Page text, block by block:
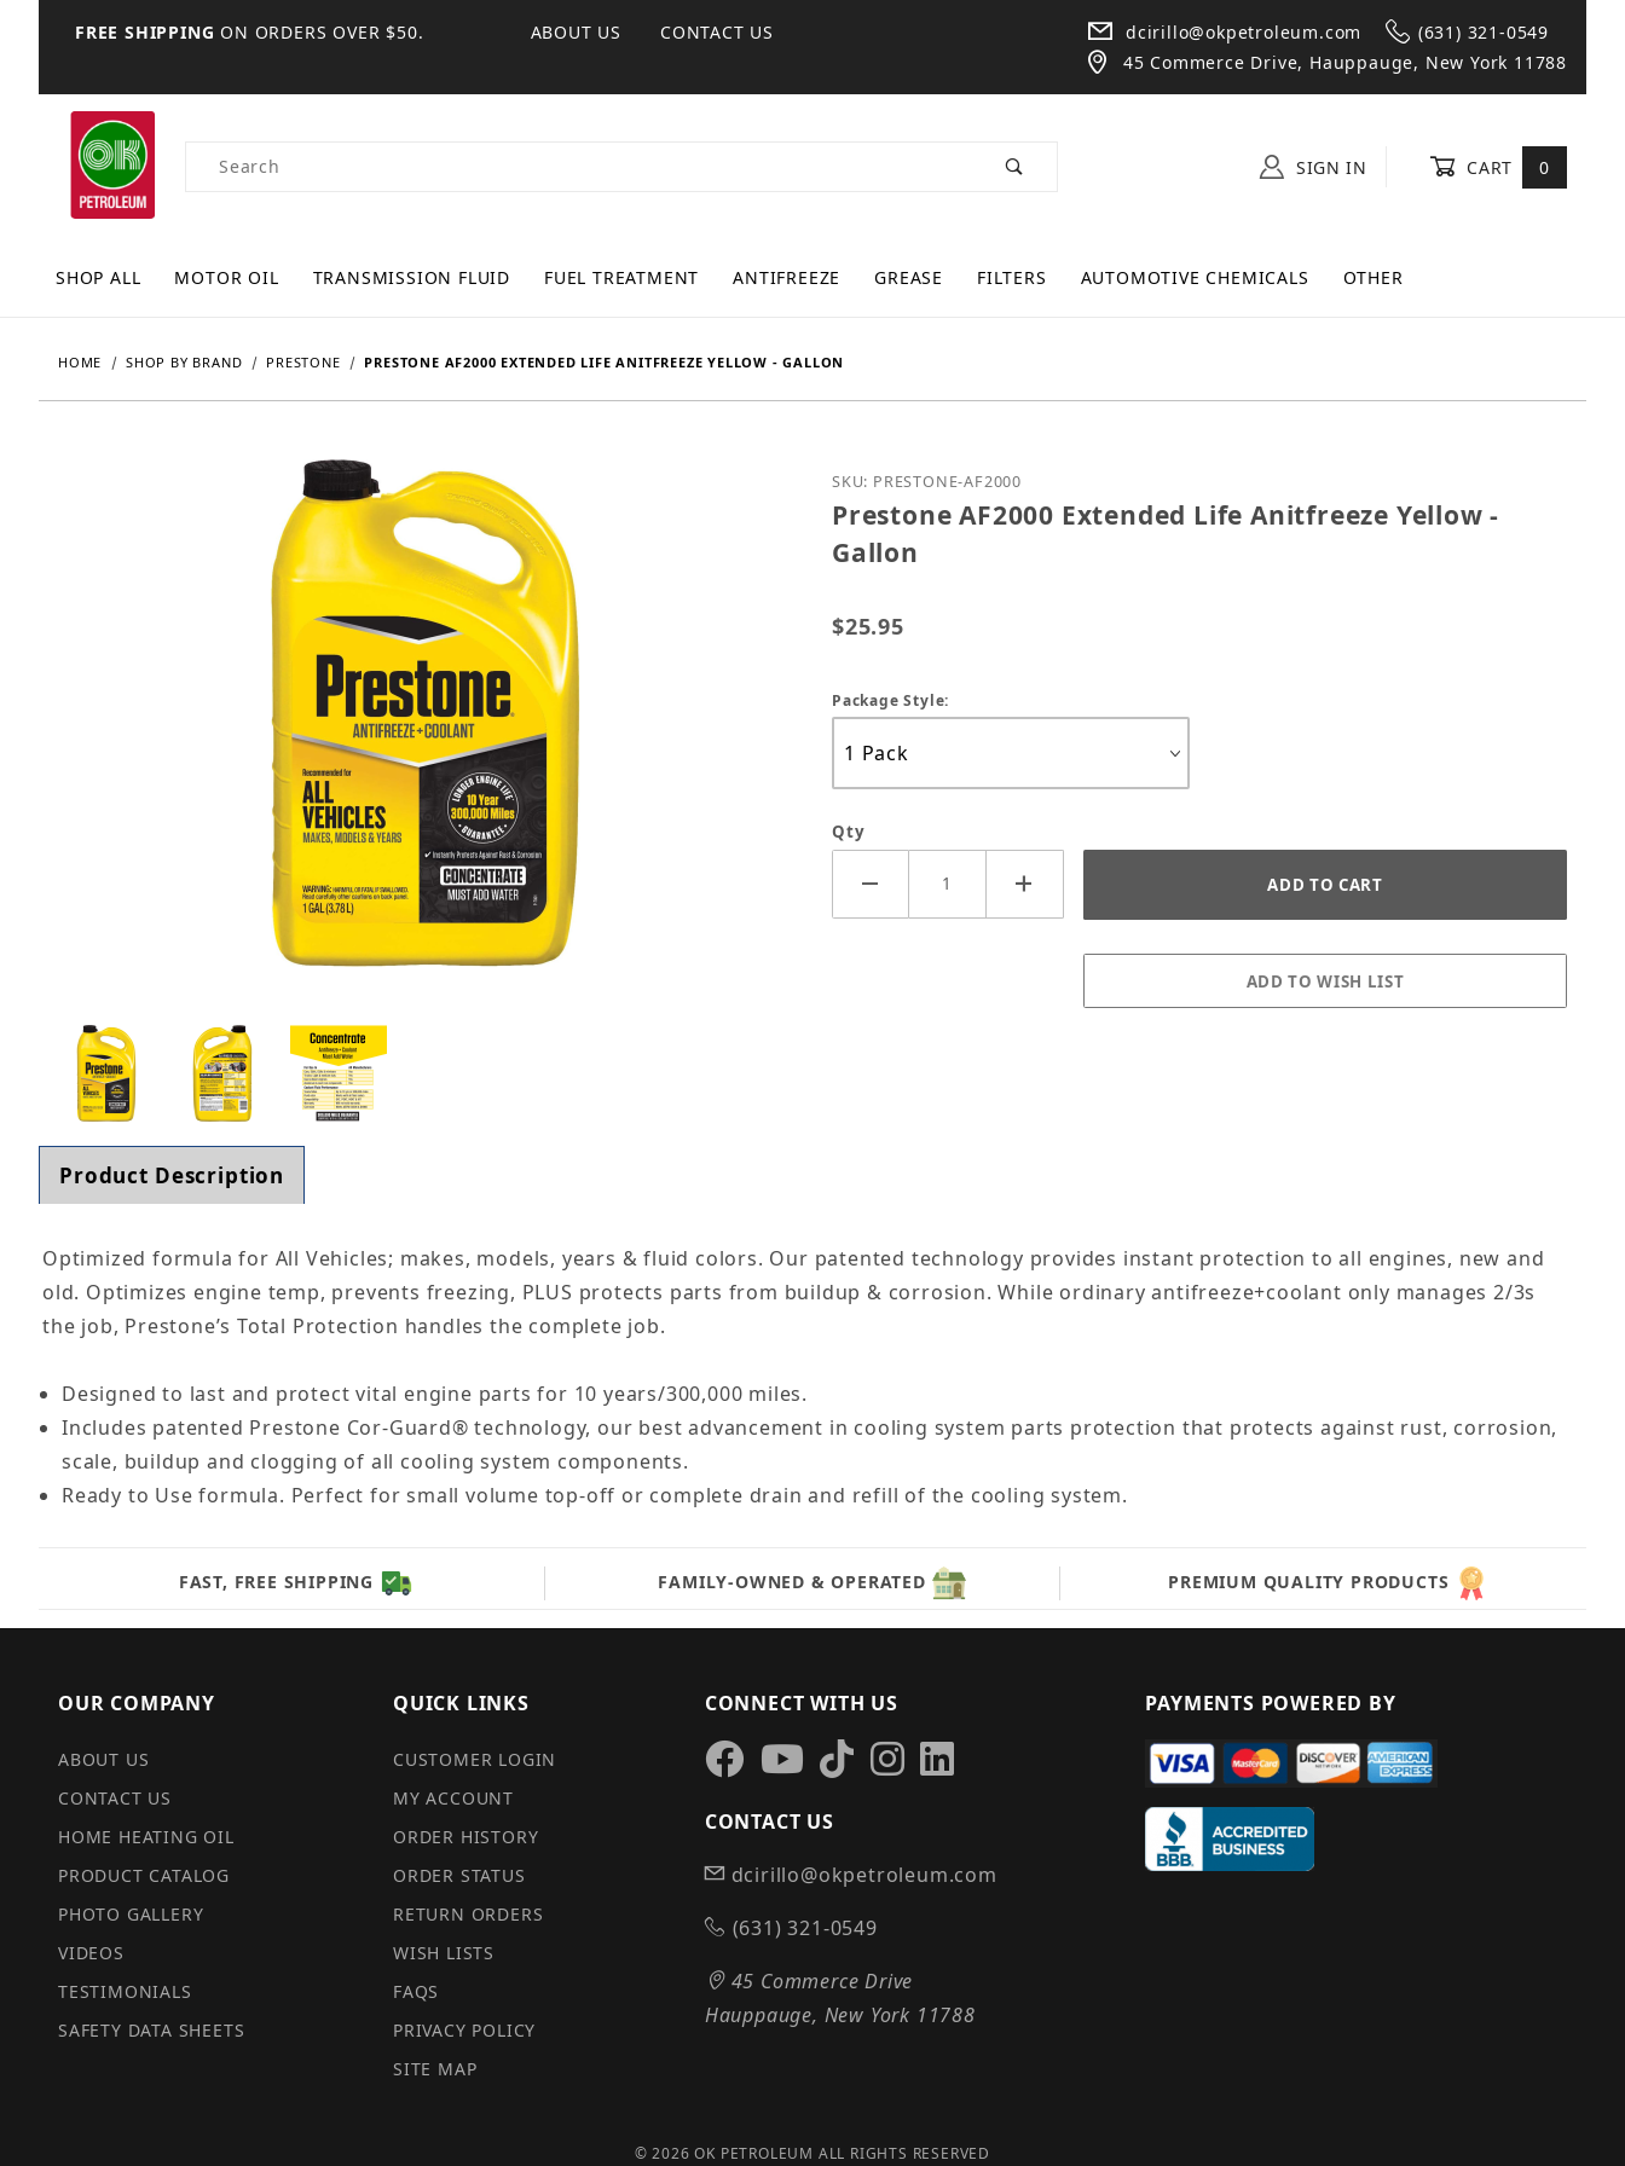
FREE SHIPPING ON ORDERS OVER $50. ABOUT US CONTACT US dcirillo@okpetroleum.com
(631) 321-0549
45 Commerce Drive, Hauppauge, New York 11788
Product Search SIGN IN CART 0
SHOP ALL MOTOR OIL TRANSMISSION FLUID FUEL TREATMENT ANTIFREEZE GREASE FILTERS AUTOMOTIVE CHEMICALS OTHER
HOME SHOP BY BRAND PRESTONE PRESTONE AF2000 EXTENDED LIFE ANITFREEZE YELLOW - GALLON
Thumbnail Filmstrip of Prestone AF2000 Extended Life Anitfreeze Yellow - Gallon Images
Purchase Prestone AF2000 Extended Life Anitfreeze Yellow - Gallon
SKU: PRESTONE-AF2000
Prestone AF2000 Extended Life Anitfreeze Yellow -
Gallon
$25.95
Package Style:
Qty
Product Description
Optimized formula for All Vehicles; makes, models, years & fluid colors. Our patented technology provides instant protection to all engines, new and
old. Optimizes engine temp, prevents freezing, PLUS protects parts from buildup & corrosion. While ordinary antifreeze+coolant only manages 2/3s
the job, Prestone’s Total Protection handles the complete job.
Designed to last and protect vital engine parts for 10 years/300,000 miles.
Includes patented Prestone Cor-Guard® technology, our best advancement in cooling system parts protection that protects against rust, corrosion,
scale, buildup and clogging of all cooling system components.
Ready to Use formula. Perfect for small volume top-off or complete drain and refill of the cooling system.
FAST, FREE SHIPPING FAMILY-OWNED & OPERATED PREMIUM QUALITY PRODUCTS
OUR COMPANY
ABOUT US
CONTACT US
HOME HEATING OIL
PRODUCT CATALOG
PHOTO GALLERY
VIDEOS
TESTIMONIALS
SAFETY DATA SHEETS
QUICK LINKS
CUSTOMER LOGIN
MY ACCOUNT
ORDER HISTORY
ORDER STATUS
RETURN ORDERS
WISH LISTS
FAQS
PRIVACY POLICY
SITE MAP
CONNECT WITH US
CONTACT US
dcirillo@okpetroleum.com
(631) 321-0549
45 Commerce Drive
Hauppauge, New York 11788
PAYMENTS POWERED BY
© 2026 OK PETROLEUM ALL RIGHTS RESERVED